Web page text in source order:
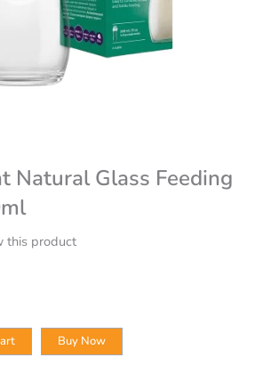
Natural Glass Feeding
this product
Buy Now